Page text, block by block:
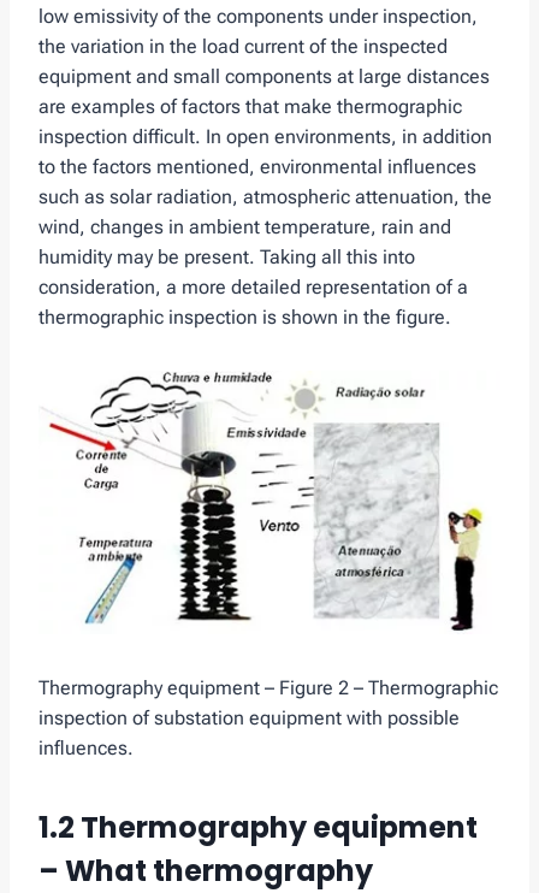
low emissivity of the components under inspection,
the variation in the load current of the inspected
equipment and small components at large distances
are examples of factors that make thermographic
inspection difficult. In open environments, in addition
to the factors mentioned, environmental influences
such as solar radiation, atmospheric attenuation, the
wind, changes in ambient temperature, rain and
humidity may be present. Taking all this into
consideration, a more detailed representation of a
thermographic inspection is shown in the figure.
Thermography equipment – Figure 2 – Thermographic
inspection of substation equipment with possible
influences.
1.2 Thermography equipment
– What thermography